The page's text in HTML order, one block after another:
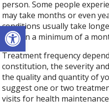
Open toolbar
person. Some people
may take months or even
conditions usually take
Plan on a minimum of a
Treatment frequency
constitution, the severity
the quality and quantity of
suggest one or two
visits for health